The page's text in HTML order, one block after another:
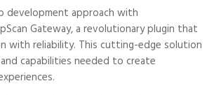
development approach with
Gateway, a revolutionary plugin that
with reliability. This cutting-edge solution
capabilities needed to create